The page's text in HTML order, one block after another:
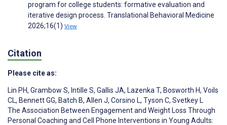
program for college students: formative evaluation and
iterative design process. Translational Behavioral Medicine
2026;16(1) View
Citation
Please cite as:
Lin PH, Grambow S, Intille S, Gallis JA, Lazenka T, Bosworth H, Voils
CL, Bennett GG, Batch B, Allen J, Corsino L, Tyson C, Svetkey L
The Association Between Engagement and Weight Loss Through
Personal Coaching and Cell Phone Interventions in Young Adults: